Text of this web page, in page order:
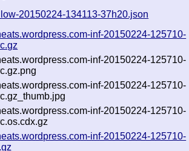
20150224-134113-37h20.json
inf-20150224-125710-
inf-20150224-125710-
inf-20150224-125710-
inf-20150224-125710-
inf-20150224-125710-